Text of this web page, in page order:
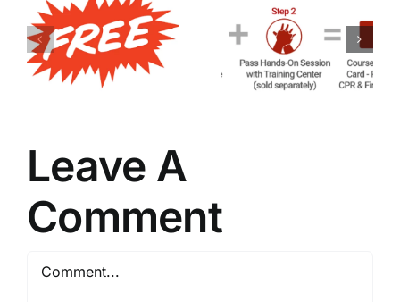
and Cons
of Blended
American
Heart
of
Maintaining
Your ACLS
Leave A
Comment